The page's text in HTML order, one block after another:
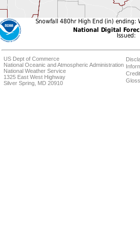
US Dept of Commerce
National Oceanic and Atmospheric Administration
National Weather Service
1325 East West Highway
Silver Spring, MD 20910